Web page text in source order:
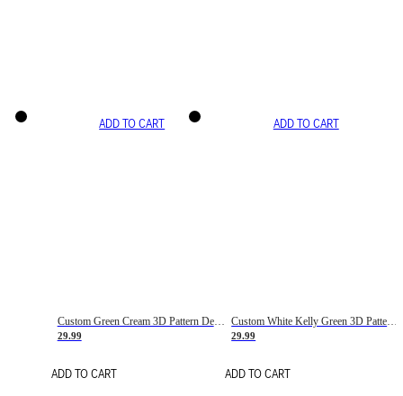
ADD TO CART
Custom Green Cream 3D Pattern Design Gradient Square Shapes Authentic Baseball Jersey
29.99
ADD TO CART
ADD TO CART
Custom White Kelly Green 3D Pattern Design Gradient Square Shapes Authentic Baseball Jersey
29.99
ADD TO CART